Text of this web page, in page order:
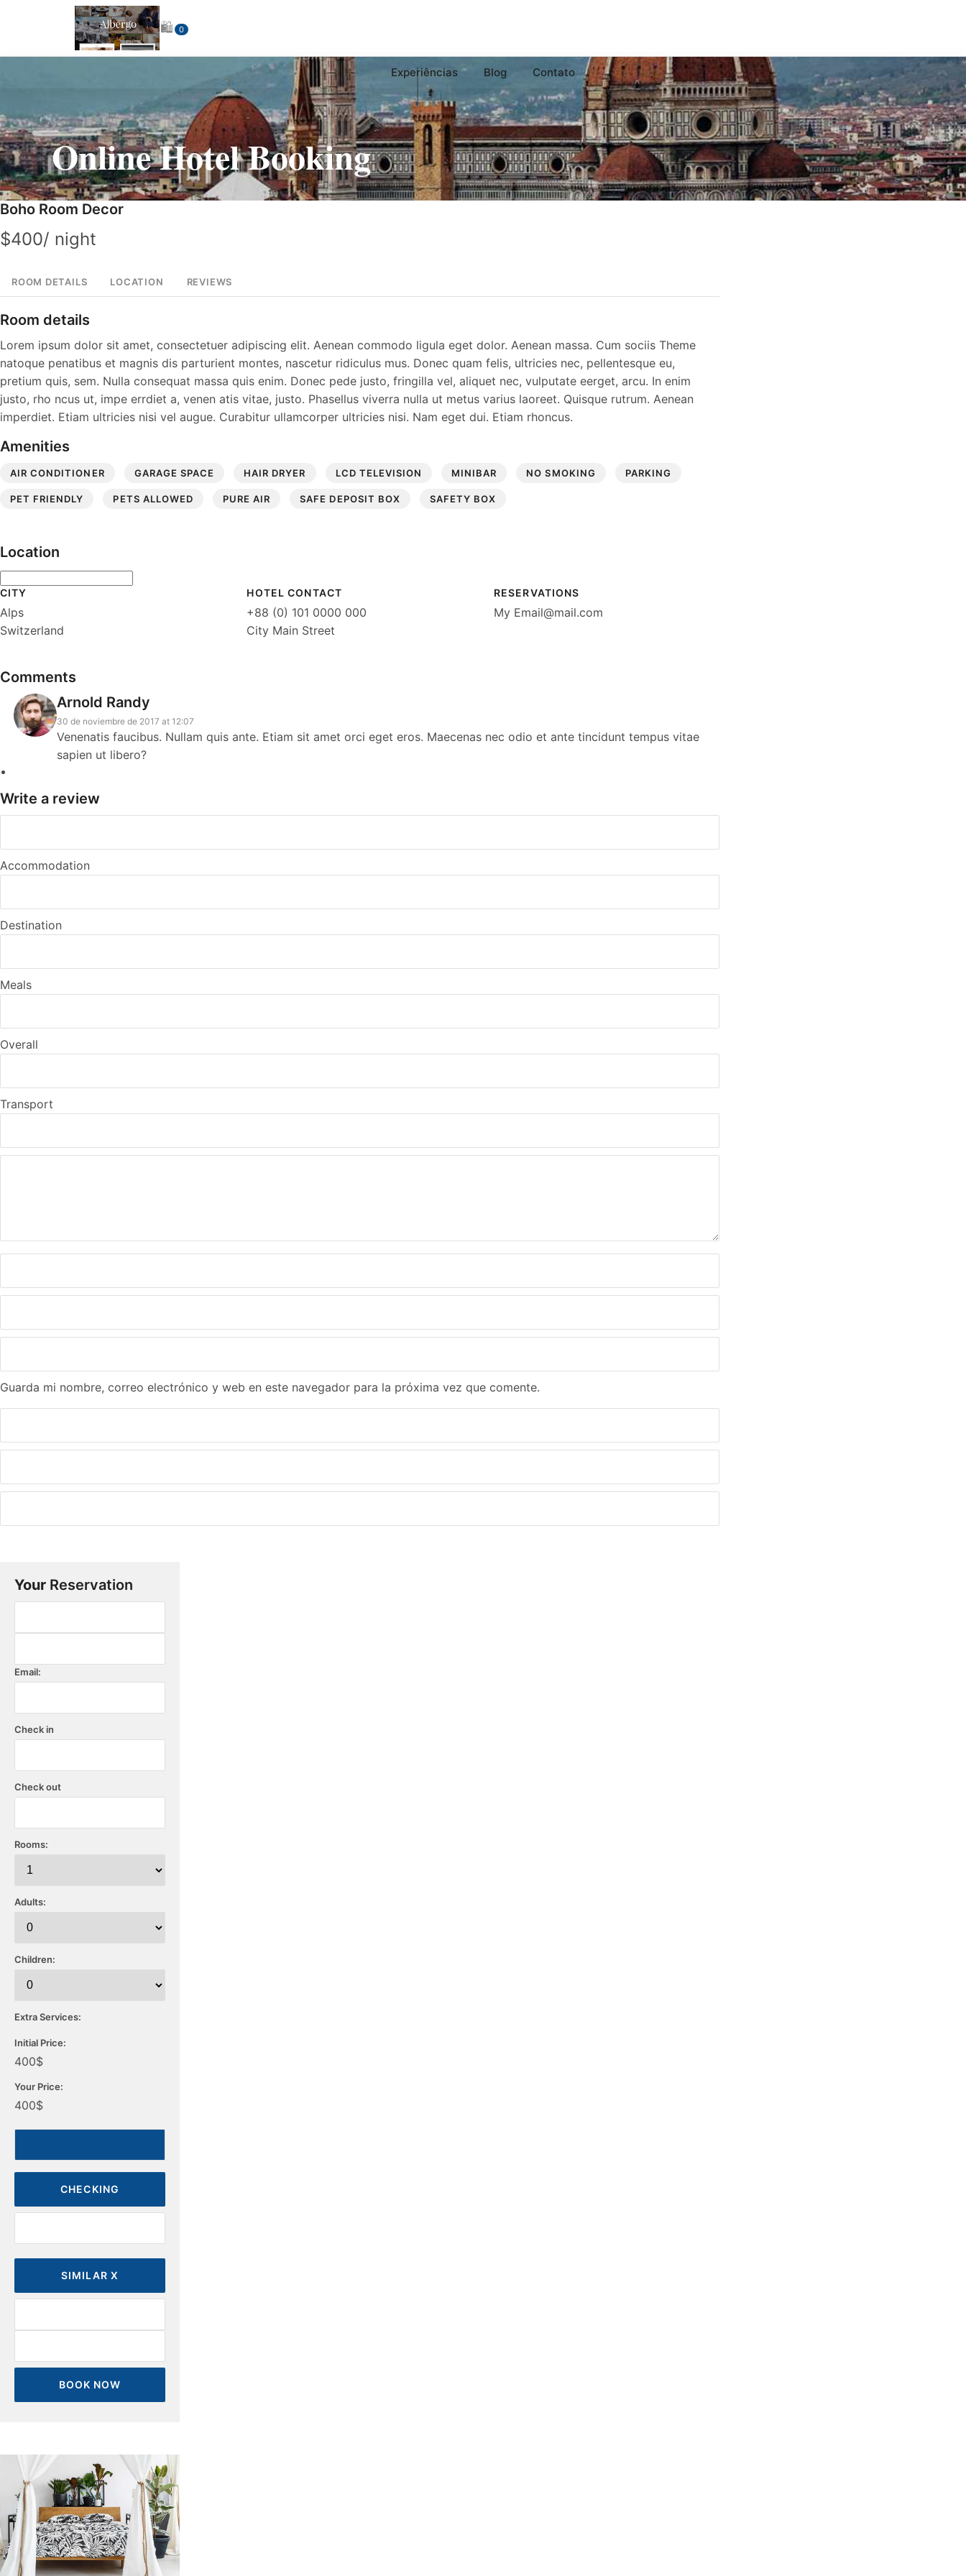
Experiências Blog Contato
🛍 0
OnlineHotel Booking
Boho Room Decor
$400/ night
ROOM DETAILS LOCATION REVIEWS
Room details
Lorem ipsum dolor sit amet, consectetuer adipiscing elit. Aenean commodo ligula eget dolor. Aenean massa. Cum sociis Theme
natoque penatibus et magnis dis parturient montes, nascetur ridiculus mus. Donec quam felis, ultricies nec, pellentesque eu,
pretium quis, sem. Nulla consequat massa quis enim. Donec pede justo, fringilla vel, aliquet nec, vulputate eerget, arcu. In enim
justo, rho ncus ut, impe errdiet a, venen atis vitae, justo. Phasellus viverra nulla ut metus varius laoreet. Quisque rutrum. Aenean
imperdiet. Etiam ultricies nisi vel augue. Curabitur ullamcorper ultricies nisi. Nam eget dui. Etiam rhoncus.
Amenities
AIR CONDITIONER GARAGE SPACE HAIR DRYER LCD TELEVISION MINIBAR NO SMOKING PARKING
PET FRIENDLY PETS ALLOWED PURE AIR SAFE DEPOSIT BOX SAFETY BOX
Location
CITY
Alps
Switzerland
HOTEL CONTACT
+88 (0) 101 0000 000
City Main Street
RESERVATIONS
My Email@mail.com
Comments
Arnold Randy
30 de noviembre de 2017 at 12:07
Venenatis faucibus. Nullam quis ante. Etiam sit amet orci eget eros. Maecenas nec odio et ante tincidunt tempus vitae
sapien ut libero?
Write a review
Accommodation
Destination
Meals
Overall
Transport
Guarda mi nombre, correo electrónico y web en este navegador para la próxima vez que comente.
Your Reservation
Email:
Check in
Check out
Rooms:
Adults:
Children:
Extra Services:
Initial Price:
400$
Your Price:
400$
CHECKING
SIMILAR X
BOOK NOW